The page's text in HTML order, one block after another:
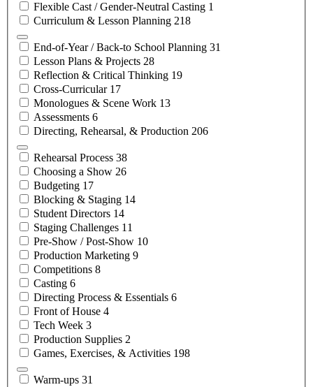
Flexible Cast / Gender-Neutral Casting 1
Curriculum & Lesson Planning 218
End-of-Year / Back-to School Planning 31
Lesson Plans & Projects 28
Reflection & Critical Thinking 19
Cross-Curricular 17
Monologues & Scene Work 13
Assessments 6
Directing, Rehearsal, & Production 206
Rehearsal Process 38
Choosing a Show 26
Budgeting 17
Blocking & Staging 14
StudentDirectors 14
Staging Challenges 11
Pre-Show /Post-Show 10
Production Marketing 9
Competitions 8
Casting 6
Directing Process & Essentials 6
Front ofHouse 4
Tech Week 3
Production Supplies 2
Games, Exercises, & Activities 198
Warm-ups 31